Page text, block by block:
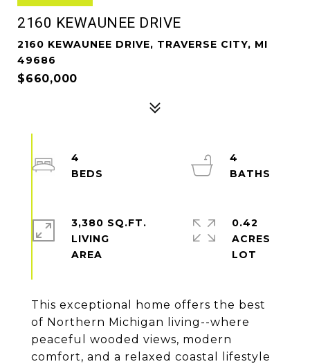
2160 KEWAUNEE DRIVE
2160 KEWAUNEE DRIVE, TRAVERSE CITY, MI
49686
$660,000
This exceptional home offers the best
of Northern Michigan living--where
peaceful wooded views, modern
comfort, and a relaxed coastal lifestyle
4
4
3,380 SQ.FT.
LIVING
0.42
ACRES